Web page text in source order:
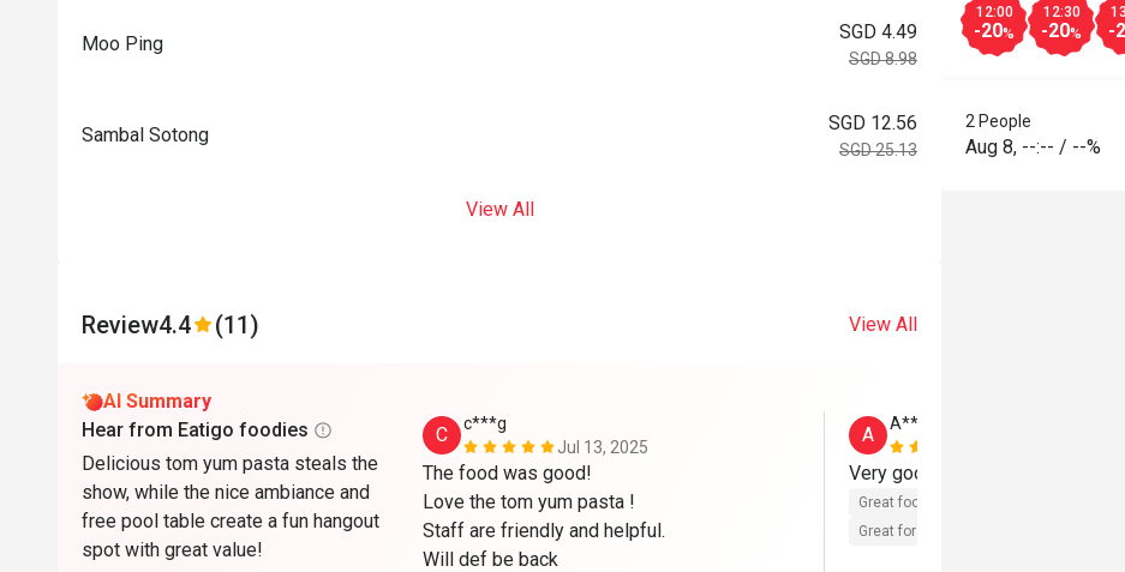
Moo Ping
SGD 4.49
SGD 8.98
Sambal Sotong
SGD 12.56
SGD 25.13
View All
Review4.4 (11) View All
AI Summary
Hear from Eatigo foodies
Delicious tom yum pasta steals the
show, while the nice ambiance and
free pool table create a fun hangout
spot with great value!
C
c***g
Jul 13, 2025
The food was good!
Love the tom yum pasta !
Staff are friendly and helpful.
Will def be back
A
A****d
Great food
Great for dates
12:00
-20%
12:30
-20% -
2 People
Aug 8, --:-- / --%